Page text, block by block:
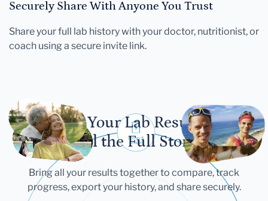
Securely Share With Anyone You Trust
Share your full lab history with your doctor, nutritionist, or
coach using a secure invite link.
Let Your Lab Results
Tell the Full Story
Bring all your results together to compare, track
progress, export your history, and share securely.